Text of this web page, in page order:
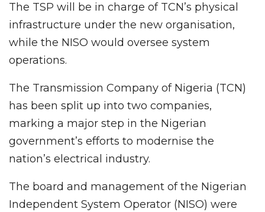
The TSP will be in charge of TCN’s physical
infrastructure under the new organisation,
while the NISO would oversee system
operations.
The Transmission Company of Nigeria (TCN)
has been split up into two companies,
marking a major step in the Nigerian
government’s efforts to modernise the
nation’s electrical industry.
The board and management of the Nigerian
Independent System Operator (NISO) were